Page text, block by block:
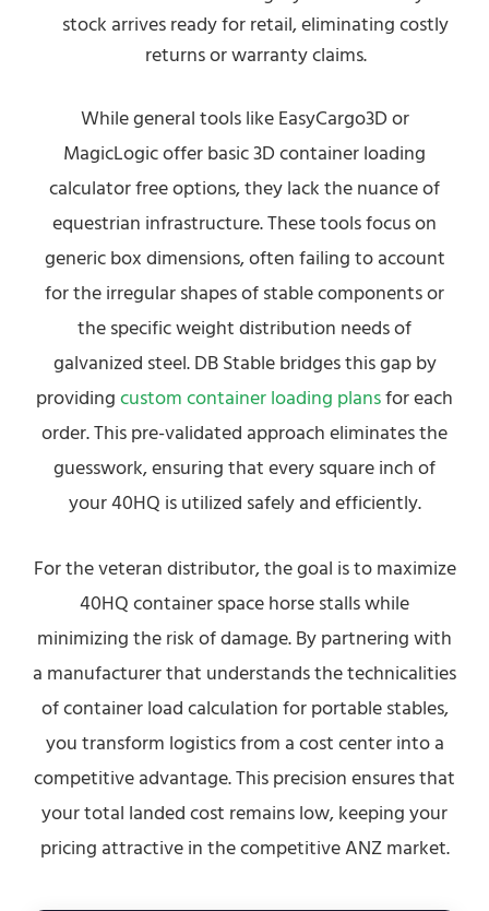
stock arrives ready for retail, eliminating costly
returns or warranty claims.
While general tools like EasyCargo3D or
MagicLogic offer basic 3D container loading
calculator free options, they lack the nuance of
equestrian infrastructure. These tools focus on
generic box dimensions, often failing to account
for the irregular shapes of stable components or
the specific weight distribution needs of
galvanized steel. DB Stable bridges this gap by
providing custom container loading plansfor each
order. This pre-validated approach eliminates the
guesswork, ensuring that every square inch of
your 40HQ is utilized safely and efficiently.
For the veteran distributor, the goal is to maximize
40HQ container space horse stalls while
minimizing the risk of damage. By partnering with
a manufacturer that understands the technicalities
of container load calculation for portable stables,
you transform logistics from a cost center into a
competitive advantage. This precision ensures that
your total landed cost remains low, keeping your
pricing attractive in the competitive ANZ market.